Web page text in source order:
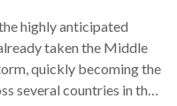
highly anticipated
taken the Middle
quickly becoming the
several countries in the